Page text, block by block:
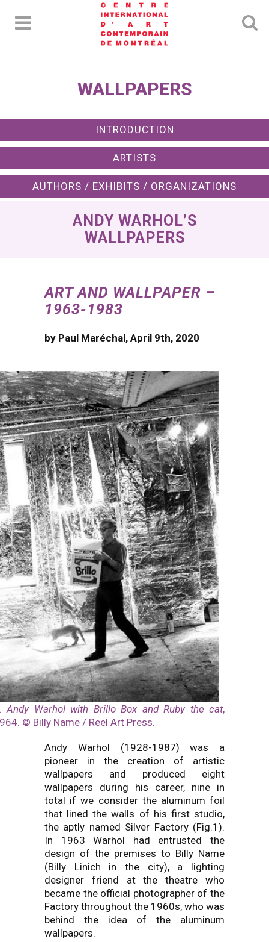
WALLPAPERS
INTRODUCTION
ARTISTS
AUTHORS / EXHIBITS / ORGANIZATIONS
ANDY WARHOL’S
WALLPAPERS
ART AND WALLPAPER –
1963-1983
by Paul Maréchal, April 9th, 2020
Andy Warhol with Brillo Box and Ruby the cat,
© Billy Name / Reel Art Press.
Andy Warhol (1928-1987) was a
pioneer in the creation of artistic
wallpapers and produced eight
wallpapers during his career, nine in
total if we consider the aluminum foil
that lined the walls of his first studio,
the aptly named Silver Factory (Fig.1).
In 1963 Warhol had entrusted the
design of the premises to Billy Name
(Billy Linich in the city), a lighting
designer friend at the theatre who
became the official photographer of the
Factory throughout the 1960s, who was
behind the idea of the aluminum
wallpapers.